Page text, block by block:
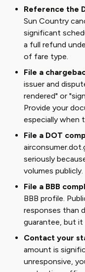
Reference the
Sun Country
significant
a full refund
of fare type.
File a
issuer and
rendered" or
Provide your
especially when
File a DOT
seriously
volumes publicly.
File a BBB
BBB profile.
responses than
guarantee, but it
Contact your
amount is
unresponsive,